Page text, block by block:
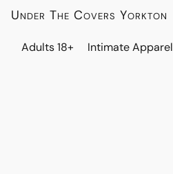
Under The Covers Yorkton
Adults 18+ Intimate Apparel